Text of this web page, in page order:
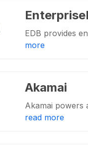
EDB provides
more
Akamai
Akamai powers
read more